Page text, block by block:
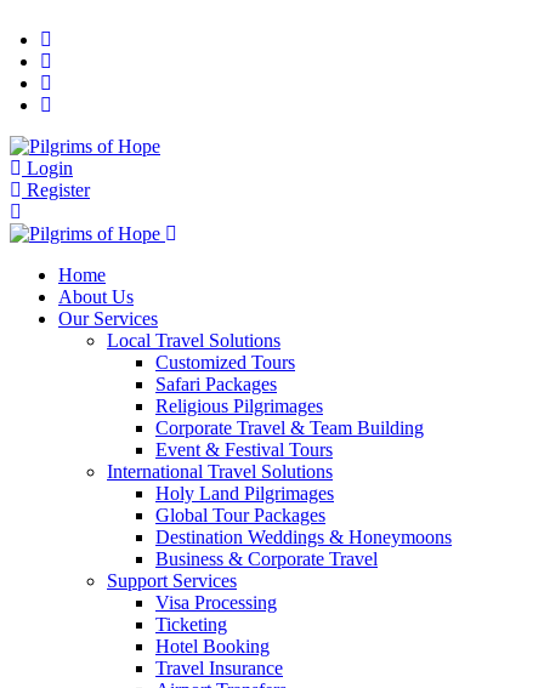
Login
Register
Home
About Us
Our Services
Local Travel Solutions
Customized Tours
Safari Packages
Religious Pilgrimages
Corporate Travel & Team Building
Event & Festival Tours
International Travel Solutions
Holy Land Pilgrimages
Global Tour Packages
Destination Weddings & Honeymoons
Business & Corporate Travel
Support Services
Visa Processing
Ticketing
Hotel Booking
Travel Insurance